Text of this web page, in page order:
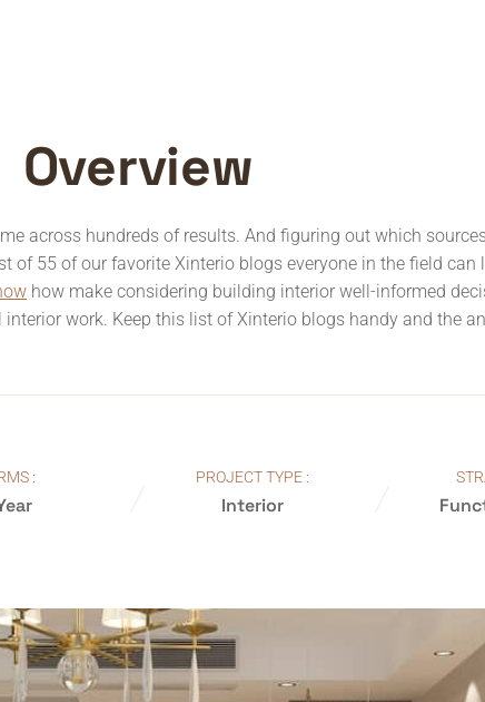
Overview
across hundreds of results. And figuring out which
55 of our favorite Xinterio blogs everyone in the field can
how make considering building interior well-informed
work. Keep this list of Xinterio blogs handy and the
: PROJECT TYPE :
Interior